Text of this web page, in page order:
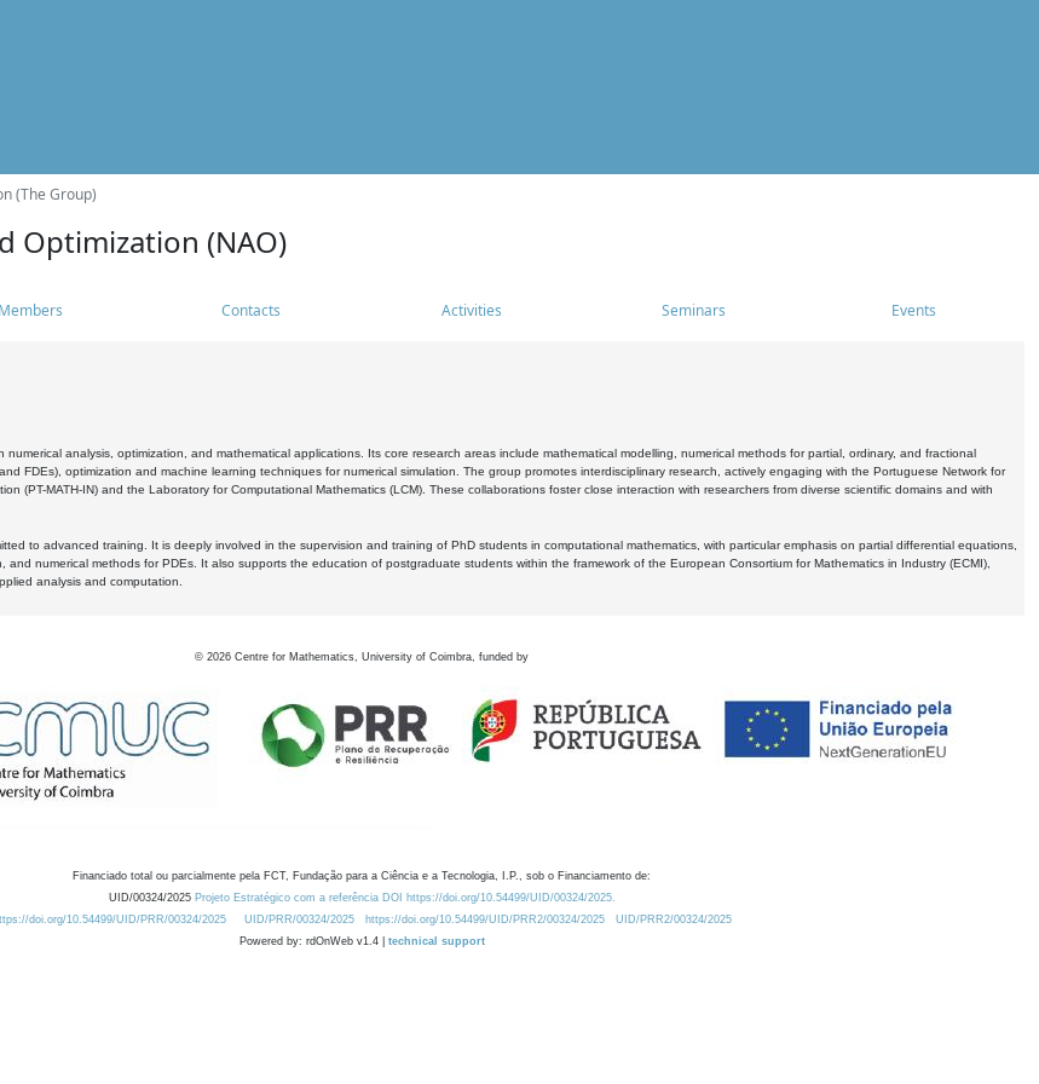
(The Group)
Optimization (NAO)
Members Contacts Activities Seminars Events
analysis, optimization, and mathematical applications. Its core research areas include mathematical modelling, numerical methods for partial, ordinary, and fractional
FDEs), optimization and machine learning techniques for numerical simulation. The group promotes interdisciplinary research, actively engaging with the Portuguese Network for
(PT-MATH-IN) and the Laboratory for Computational Mathematics (LCM). These collaborations foster close interaction with researchers from diverse scientific domains and with
to advanced training. It is deeply involved in the supervision and training of PhD students in computational mathematics, with particular emphasis on partial differential equations,
and numerical methods for PDEs. It also supports the education of postgraduate students within the framework of the European Consortium for Mathematics in Industry (ECMI),
analysis and computation.
© 2026 Centre for Mathematics, University of Coimbra, funded by
Financiado total ou parcialmente pela FCT, Fundação para a Ciência e a Tecnologia, I.P., sob o Financiamento de:
UID/00324/2025 Projeto Estratégico com a referência DOI https://doi.org/10.54499/UID/00324/2025.
doi.org/10.54499/UID/PRR/00324/2025
UID/PRR/00324/2025 https://doi.org/10.54499/UID/PRR2/00324/2025
UID/PRR2/00324/2025
Powered by: rdOnWeb v1.4 | technical support